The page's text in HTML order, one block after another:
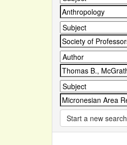
Start a new search